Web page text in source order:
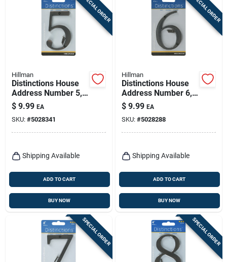
SPECIAL ORDER
Hillman
Distinctions House
Address Number 5,
Screw-in, Bronze
Zinc, 4-in.
$ 9.99 EA
SKU: #5028341
Shipping Available
ADD TO CART
BUY NOW
SPECIAL ORDER
Hillman
Distinctions House
Address Number 6,
Screw-in, Bronze
Zinc, 4-in.
$ 9.99 EA
SKU: #5028288
Shipping Available
ADD TO CART
BUY NOW
SPECIAL ORDER SPECIAL ORDER